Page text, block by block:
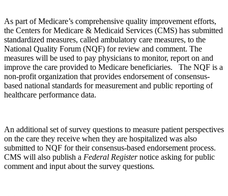
As part of Medicare’s comprehensive quality improvement efforts,
the Centers for Medicare & Medicaid Services (CMS) has submitted
standardized measures, called ambulatory care measures, to the
National Quality Forum (NQF) for review and comment. The
measures will be used to pay physicians to monitor, report on and
improve the care provided to Medicare beneficiaries. The NQF is a
non-profit organization that provides endorsement of consensus-
based national standards for measurement and public reporting of
healthcare performance data.
An additional set of survey questions to measure patient perspectives
on the care they receive when they are hospitalized was also
submitted to NQF for their consensus-based endorsement process.
CMS will also publish a Federal Registernotice asking for public
comment and input about the survey questions.